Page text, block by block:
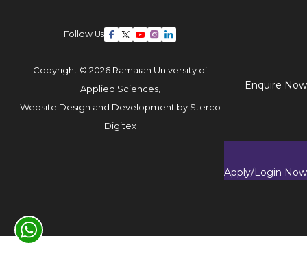
Enquire Now
Apply/Login Now
Follow Us
Copyright © 2026 Ramaiah University of
Applied Sciences,
Website Design and Development by Sterco
Digitex